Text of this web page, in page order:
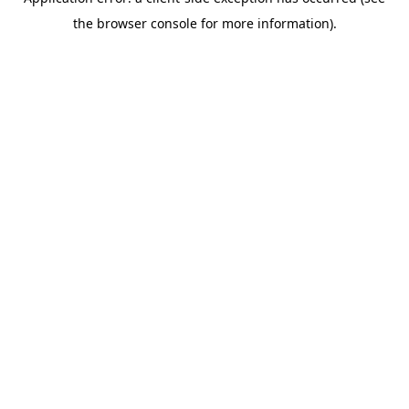
the browser console for more information).